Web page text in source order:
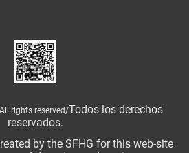
rights reserved/Todos los derechos
reservados.
by the SFHG for this web-site